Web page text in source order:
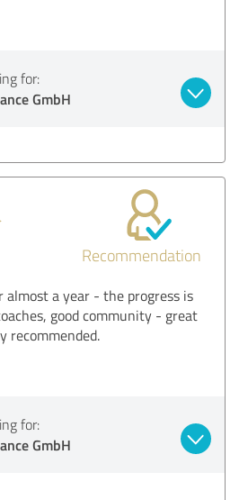
for:
GmbH
Recommendation
a year - the progress is
good community - great
recommended.
for:
GmbH